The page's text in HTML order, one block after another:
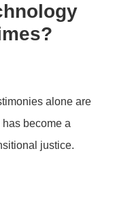
alone are
become a
justice.